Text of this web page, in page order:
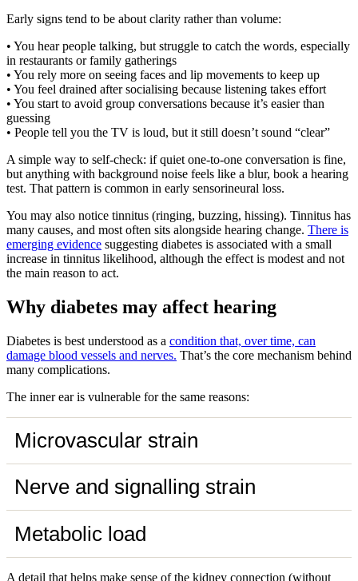
Early signs tend to be about clarity rather than volume:
• You hear people talking, but struggle to catch the words, especially
in restaurants or family gatherings
• You rely more on seeing faces and lip movements to keep up
• You feel drained after socialising because listening takes effort
• You start to avoid group conversations because it’s easier than
guessing
• People tell you the TV is loud, but it still doesn’t sound “clear”
A simple way to self-check: if quiet one-to-one conversation is fine,
but anything with background noise feels like a blur, book a hearing
test. That pattern is common in early sensorineural loss.
You may also notice tinnitus (ringing, buzzing, hissing). Tinnitus has
many causes, and most often sits alongside hearing change. There is
emerging evidence suggesting diabetes is associated with a small
increase in tinnitus likelihood, although the effect is modest and not
the main reason to act.
Why diabetes may affect hearing
Diabetes is best understood as a condition that, over time, can
damage blood vessels and nerves. That’s the core mechanism behind
many complications.
The inner ear is vulnerable for the same reasons:
Microvascular strain
Nerve and signalling strain
Metabolic load
A detail that helps make sense of the kidney connection (without